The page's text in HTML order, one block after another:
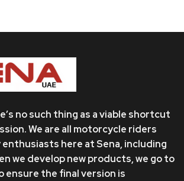
no such thing as a viable shortcut
We are all motorcycle riders
here at Sena, including
we develop new products, we go to
ensure the final version is